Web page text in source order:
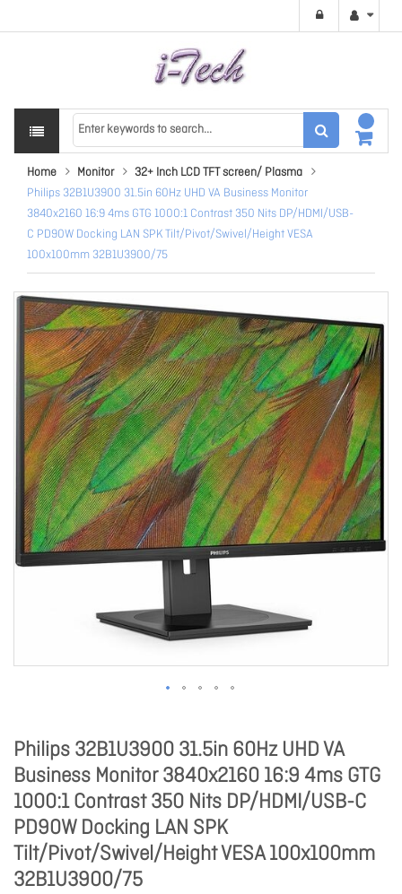
Home Monitor
32+ Inch LCD TFT screen/ Plasma
Philips 32B1U3900 31.5in 60Hz UHD VA Business Monitor
3840x2160 16:9 4ms GTG 1000:1 Contrast 350 Nits DP/HDMI/USB-
C PD90W Docking LAN SPK Tilt/Pivot/Swivel/Height VESA
100x100mm 32B1U3900/75
Philips 32B1U3900 31.5in 60Hz UHD VA
Business Monitor 3840x2160 16:9 4ms GTG
1000:1 Contrast 350 Nits DP/HDMI/USB-C
PD90W Docking LAN SPK
Tilt/Pivot/Swivel/Height VESA 100x100mm
32B1U3900/75